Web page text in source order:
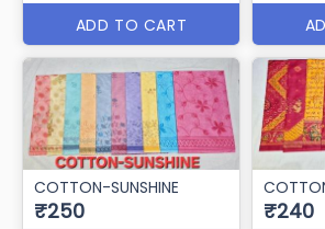
ADD TO CART
COTTON-SUNSHINE
₹250 ₹240